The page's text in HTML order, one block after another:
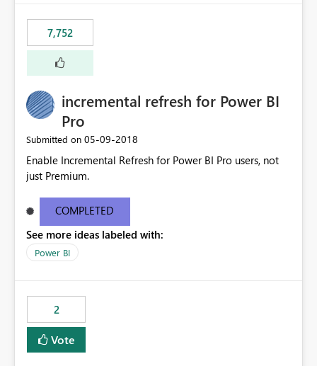
"Do not let this visual interact with the others", but this is
7,752
incremental refresh for Power BI
Pro
Submitted on ‎05-09-2018
Enable Incremental Refresh for Power BI Pro users, not
just Premium.
COMPLETED
See more ideas labeled with:
Power BI
2
Vote